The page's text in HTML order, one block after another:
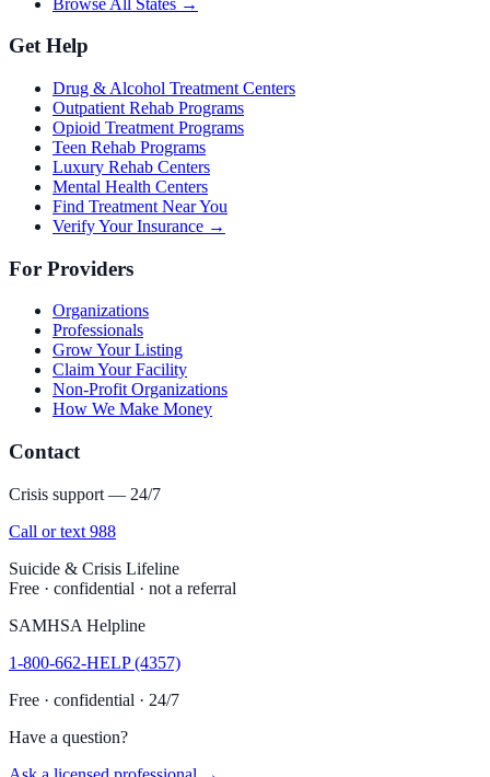
Get Help
Drug & Alcohol Treatment Centers
Outpatient Rehab Programs
Opioid Treatment Programs
Teen Rehab Programs
Luxury Rehab Centers
Mental Health Centers
Find Treatment Near You
Verify Your Insurance →
For Providers
Organizations
Professionals
Grow Your Listing
Claim Your Facility
Non-Profit Organizations
How We Make Money
Contact
Crisis support — 24/7
Call or text 988
Suicide & Crisis Lifeline
Free · confidential · not a referral
SAMHSA Helpline
1-800-662-HELP (4357)
Free · confidential · 24/7
Have a question?